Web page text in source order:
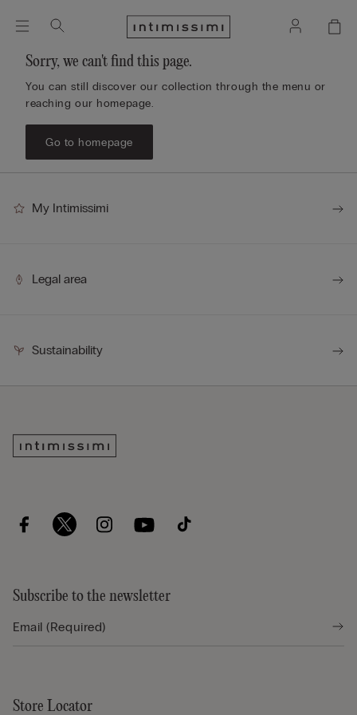
Sorry, we can't find this page.
You can still discover our collection through the menu or
reaching our homepage.
Go to homepage
My Intimissimi
Legal area
Sustainability
Subscribe to the newsletter
Store Locator